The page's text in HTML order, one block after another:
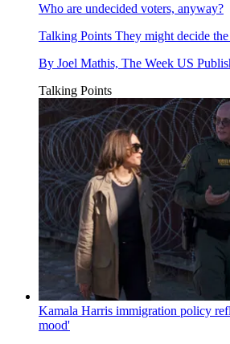
Who are undecided voters, anyway?
Talking Points They might decide
By Joel Mathis, The Week US
Talking Points
Kamala Harris immigration policy
mood'